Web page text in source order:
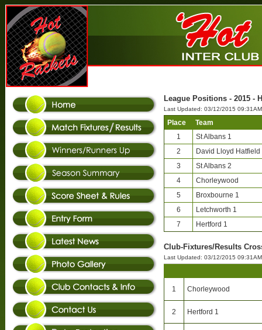
League Positions - 2015 -
Last Updated: 03/12/2015 09:31AM
Place
Team
1
St Albans 1
2
David Lloyd Hatfield
3
St Albans 2
4
Chorleywood
5
Broxbourne 1
6
Letchworth 1
7
Hertford 1
Club-Fixtures/Results
Last Updated: 03/12/2015 09:31AM
1 Chorleywood
2 Hertford 1